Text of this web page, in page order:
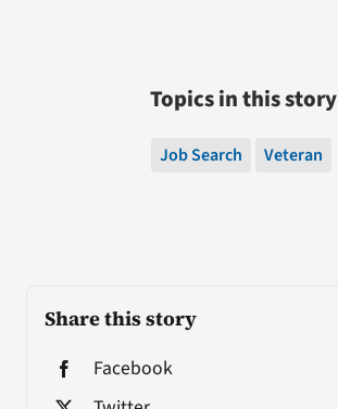
Share this story
Facebook
Topics in this story
Job Search Veteran